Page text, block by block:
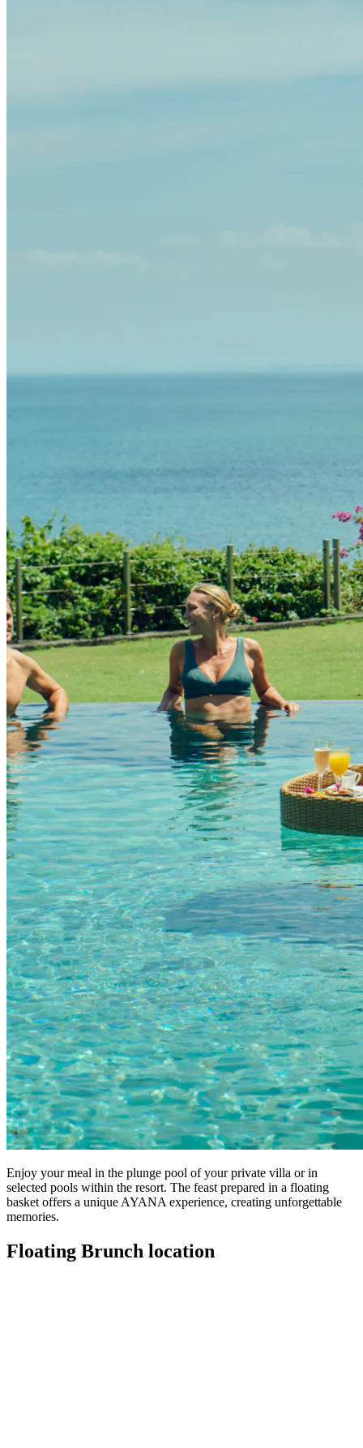
Enjoy your meal in the plunge pool of your private villa or in
selected pools within the resort. The feast prepared in a floating
basket offers a unique AYANA experience, creating unforgettable
memories.
Floating Brunch location